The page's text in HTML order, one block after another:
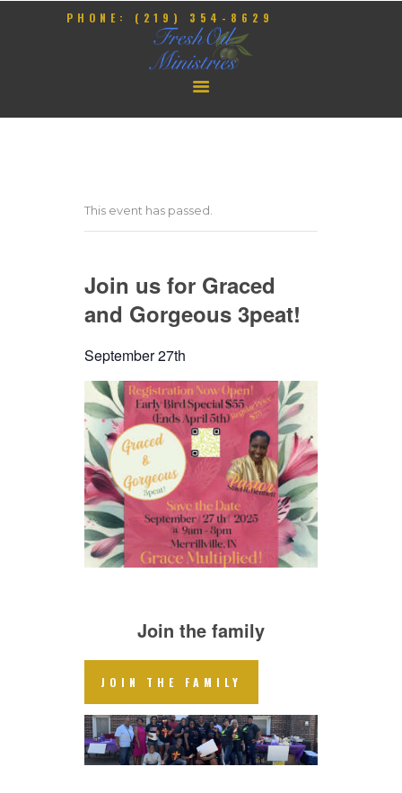
PHONE: (219) 354-8629
HOME
GIVE
This event has passed.
Join us for Graced
and Gorgeous 3peat!
September 27th
Join the family
JOIN THE FAMILY